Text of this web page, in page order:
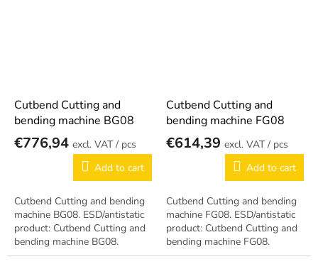
Cutbend Cutting and
bending machine BG08
€776,94
/ pcs
Add to cart
Cutbend Cutting and bending
machine BG08. ESD/antistatic
product: Cutbend Cutting and
bending machine BG08.
Cutbend Cutting and
bending machine FG08
€614,39
/ pcs
Add to cart
Cutbend Cutting and bending
machine FG08. ESD/antistatic
product: Cutbend Cutting and
bending machine FG08.